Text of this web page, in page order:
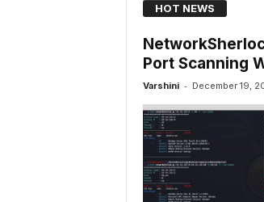
HOT NEWS
Port Scanning
Varshini - December 19,